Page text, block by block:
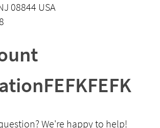
08844 USA
We're happy to help!